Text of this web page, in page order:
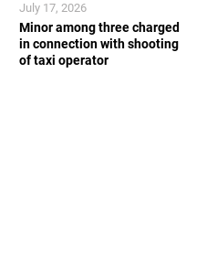
Minor among three charged
in connection with shooting
of taxi operator
July 17, 2026